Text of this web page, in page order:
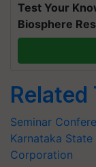
Test Your
Biosphere
Related
Seminar
Karnataka
Corporation